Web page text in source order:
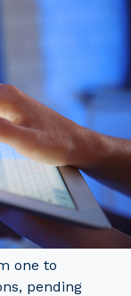
one to
pending